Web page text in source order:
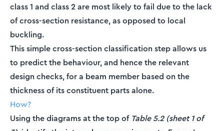
class 1 and class 2 are most likely to fail due to the lack
of cross-section resistance, as opposed to local
buckling.
This simple cross-section classification step allows us
to predict the behaviour, and hence the relevant
design checks, for a beam member based on the
thickness of its constituent parts alone.
How?
Using the diagrams at the top of Table 5.2 (sheet 1 of